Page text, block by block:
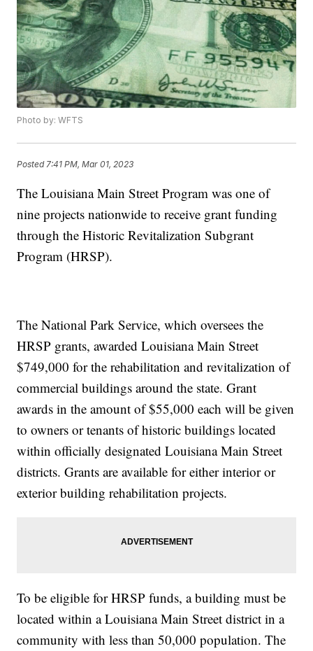
Photo by: WFTS
Posted 7:41 PM, Mar 01, 2023
The Louisiana Main Street Program was one of
nine projects nationwide to receive grant funding
through the Historic Revitalization Subgrant
Program (HRSP).
The National Park Service, which oversees the
HRSP grants, awarded Louisiana Main Street
$749,000 for the rehabilitation and revitalization of
commercial buildings around the state. Grant
awards in the amount of $55,000 each will be given
to owners or tenants of historic buildings located
within officially designated Louisiana Main Street
districts. Grants are available for either interior or
exterior building rehabilitation projects.
To be eligible for HRSP funds, a building must be
located within a Louisiana Main Street district in a
community with less than 50,000 population. The